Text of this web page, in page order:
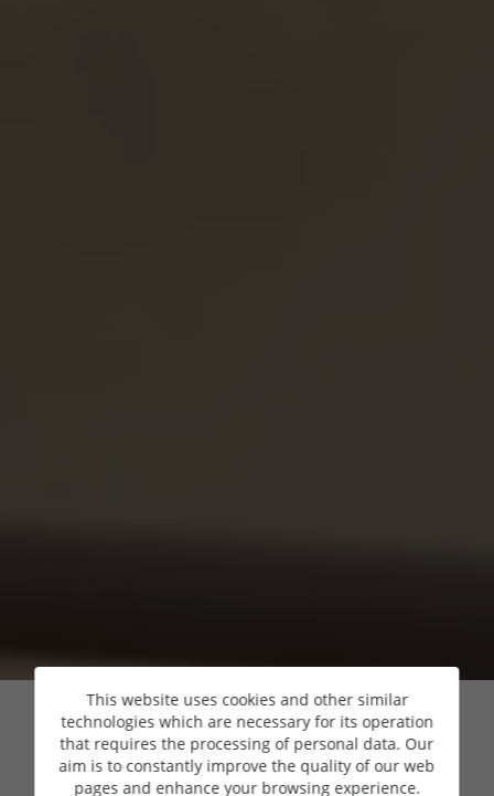
This website uses cookies and other similar
technologies which are necessary for its operation
that requires the processing of personal data. Our
aim is to constantly improve the quality of our web
pages and enhance your browsing experience.